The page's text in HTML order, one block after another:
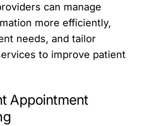
can manage
more efficiently,
needs, and tailor
to improve patient
Appointment